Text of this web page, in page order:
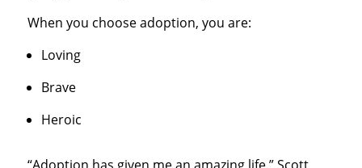
When you choose adoption, you are:
Loving
Brave
Heroic